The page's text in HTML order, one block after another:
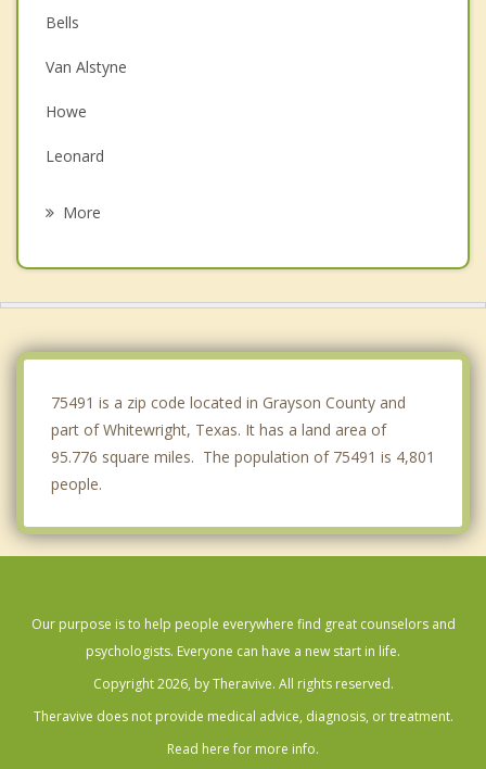
Bells
Van Alstyne
Howe
Leonard
More
75491 is a zip code located in Grayson County and
part of Whitewright, Texas. It has a land area of
95.776 square miles. The population of 75491 is 4,801
people.
Our purpose is to help people everywhere find great counselors and
psychologists. Everyone can have a new start in life.
Copyright 2026, by Theravive. All rights reserved.
Theravive does not provide medical advice, diagnosis, or treatment.
Read here for more info.